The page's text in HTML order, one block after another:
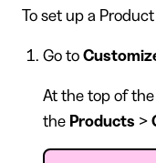
To set up a
Go to
At the top of
the Products >